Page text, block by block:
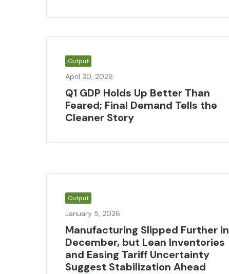
Output
April 30, 2026
Q1 GDP Holds Up Better Than
Feared; Final Demand Tells the
Cleaner Story
Output
January 5, 2026
Manufacturing Slipped Further in
December, but Lean Inventories
and Easing Tariff Uncertainty
Suggest Stabilization Ahead